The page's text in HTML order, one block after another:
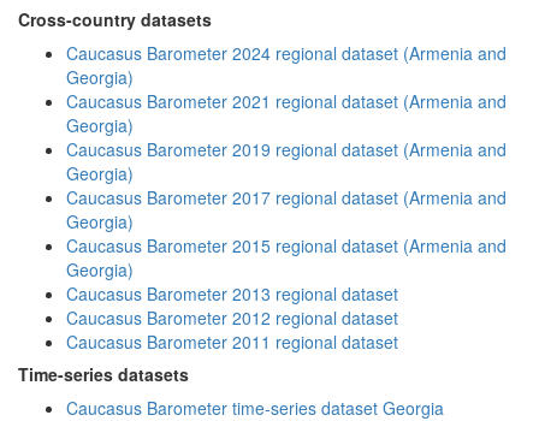
Cross-country datasets
Caucasus Barometer 2024 regional dataset (Armenia and
Georgia)
Caucasus Barometer 2021 regional dataset (Armenia and
Georgia)
Caucasus Barometer 2019 regional dataset (Armenia and
Georgia)
Caucasus Barometer 2017 regional dataset (Armenia and
Georgia)
Caucasus Barometer 2015 regional dataset (Armenia and
Georgia)
Caucasus Barometer 2013 regional dataset
Caucasus Barometer 2012 regional dataset
Caucasus Barometer 2011 regional dataset
Time-series datasets
Caucasus Barometer time-series dataset Georgia